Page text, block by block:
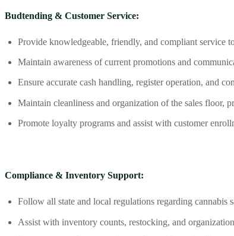
Budtending & Customer Service:
Provide knowledgeable, friendly, and compliant service
Maintain awareness of current promotions and
Ensure accurate cash handling, register operation, and
Maintain cleanliness and organization of the sales floor,
Promote loyalty programs and assist with customer
Compliance & Inventory Support:
Follow all state and local regulations regarding cannabis
Assist with inventory counts, restocking, and